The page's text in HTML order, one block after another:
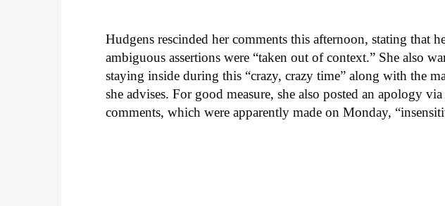
Hudgens rescinded her comments this afternoon, stating that
ambiguous assertions were “taken out of context.” She also
staying inside during this “crazy, crazy time” along with the
she advises. For good measure, she also posted an apology
comments, which were apparently made on Monday,